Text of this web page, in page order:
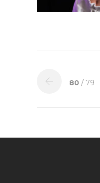
80 / 79